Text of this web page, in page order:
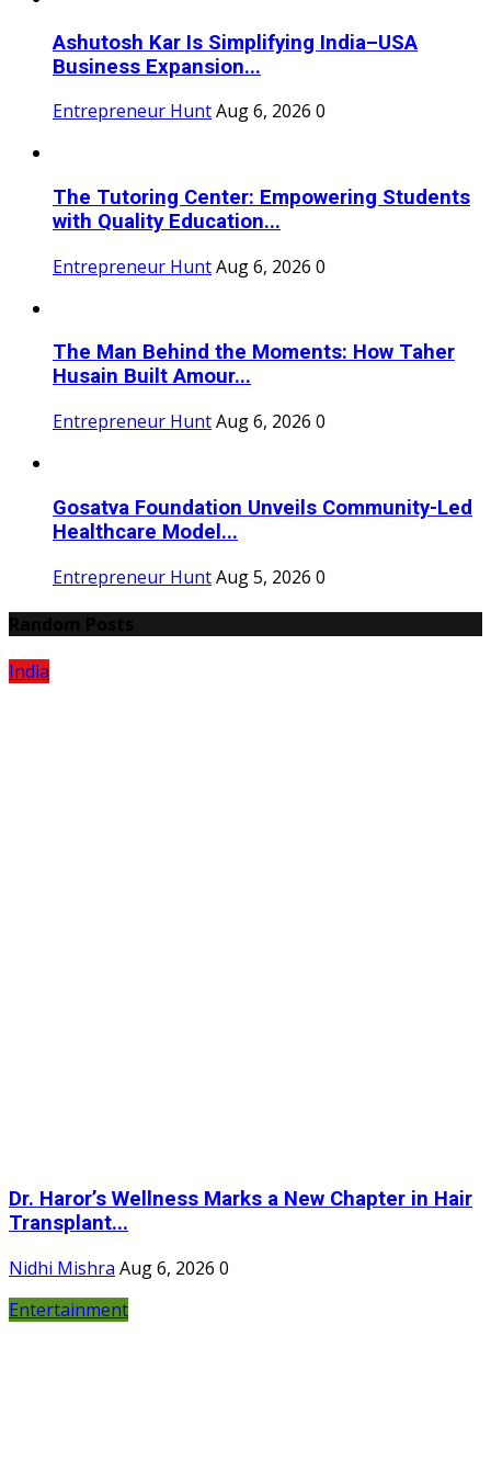
Ashutosh Kar Is Simplifying India–USA
Business Expansion...
Entrepreneur HuntAug 6, 2026 0
The Tutoring Center: Empowering Students
with Quality Education...
Entrepreneur HuntAug 6, 2026 0
The Man Behind the Moments: How Taher
Husain Built Amour...
Entrepreneur HuntAug 6, 2026 0
Gosatva Foundation Unveils Community-Led
Healthcare Model...
Entrepreneur HuntAug 5, 2026 0
India
Dr. Haror’s Wellness Marks a New Chapter in Hair
Transplant...
Nidhi Mishra Aug 6, 2026 0
Entertainment